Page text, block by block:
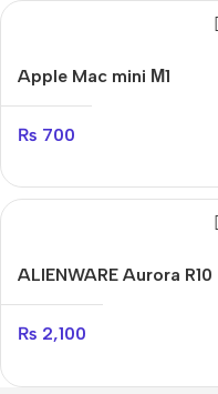
Apple Mac mini М1
₨ 700
ALIENWARE Aurora R10
₨ 2,100